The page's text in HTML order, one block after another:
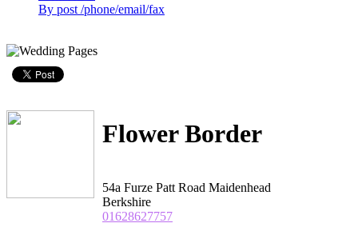
By post /phone/email/fax
Flower Border
54a Furze Patt Road Maidenhead
Berkshire
01628627757